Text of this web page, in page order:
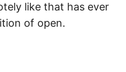
like that has ever
of open.